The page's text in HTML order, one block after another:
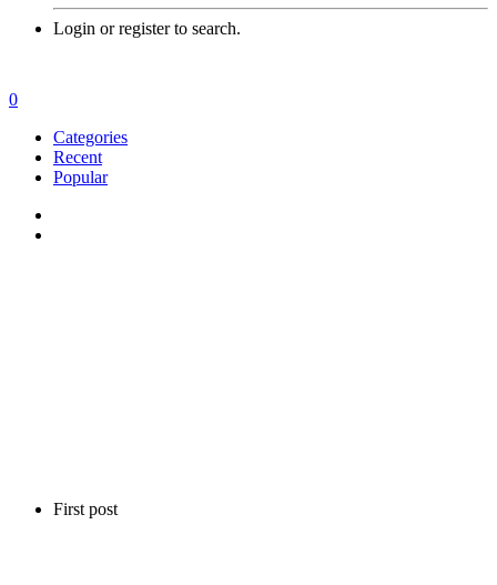
Login or register to search.
First post
0
Categories
Recent
Popular